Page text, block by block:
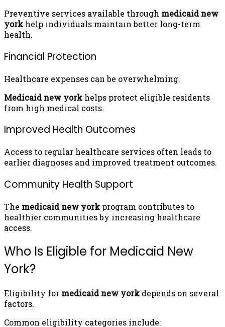
Preventive services available through medicaid new
york help individuals maintain better long-term
health.
Financial Protection
Healthcare expenses can be overwhelming.
Medicaid new york helps protect eligible residents
from high medical costs.
Improved Health Outcomes
Access to regular healthcare services often leads to
earlier diagnoses and improved treatment outcomes.
Community Health Support
The medicaid new york program contributes to
healthier communities by increasing healthcare
access.
Who Is Eligible for Medicaid New
York?
Eligibility for medicaid new york depends on several
factors.
Common eligibility categories include: